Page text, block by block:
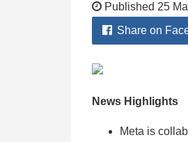
Published 25
Share on
News Highlights
Meta is